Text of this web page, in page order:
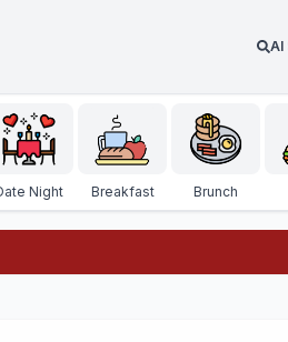
AI
Night Breakfast Brunch